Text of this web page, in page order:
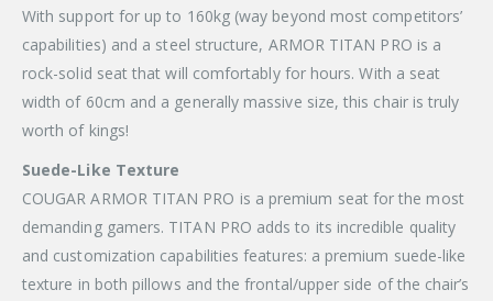
With support for up to 160kg (way beyond most competitors’
capabilities) and a steel structure, ARMOR TITAN PRO is a
rock-solid seat that will comfortably for hours. With a seat
width of 60cm and a generally massive size, this chair is truly
worth of kings!
Suede-Like Texture
COUGAR ARMOR TITAN PRO is a premium seat for the most
demanding gamers. TITAN PRO adds to its incredible quality
and customization capabilities features: a premium suede-like
texture in both pillows and the frontal/upper side of the chair’s